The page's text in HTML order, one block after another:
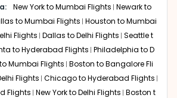
Around 21 hours 15 minutes
route for those flying with British
Airlines. Transiting through the UK is
flights from Cincinnati to Chennai
into two manageable segments
class shopping and dining at
New York to Mumbai Flights Newark to
to Mumbai Flights Houston to Mumbai
Flights Dallas to Delhi Flights Seattle t
to Hyderabad Flights Philadelphia to D
Mumbai Flights Boston to Bangalore Fli
Flights Chicago to Hyderabad Flights
Flights New York to Delhi Flights Boston t